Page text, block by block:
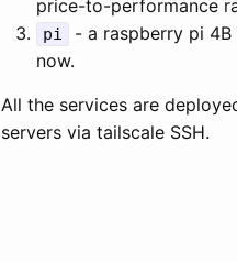
price-to-performance
pi
- a raspberry pi
now.
All the services are
servers via tailscale SSH.